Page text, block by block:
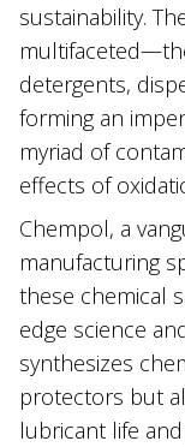
sustainability.
detergents,
forming an
myriad of
effects of
Chempol, a
manufacturing
these chemical
edge science
synthesizes
protectors but
lubricant life